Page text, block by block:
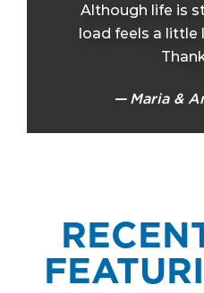
Although life is
load feels a little
Maria &